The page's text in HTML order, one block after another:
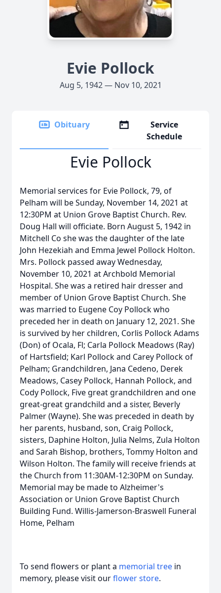
Evie Pollock
Aug 5, 1942 — Nov 10, 2021
Obituary
Service
Schedule
Evie Pollock
Memorial services for Evie Pollock, 79, of
Pelham will be Sunday, November 14, 2021 at
12:30PM at Union Grove Baptist Church. Rev.
Doug Hall will officiate. Born August 5, 1942 in
Mitchell Co she was the daughter of the late
John Hezekiah and Emma Jewel Pollock Holton.
Mrs. Pollock passed away Wednesday,
November 10, 2021 at Archbold Memorial
Hospital. She was a retired hair dresser and
member of Union Grove Baptist Church. She
was married to Eugene Coy Pollock who
preceded her in death on January 12, 2021. She
is survived by her children, Corlis Pollock Adams
(Don) of Ocala, Fl; Carla Pollock Meadows (Ray)
of Hartsfield; Karl Pollock and Carey Pollock of
Pelham; Grandchildren, Jana Cedeno, Derek
Meadows, Casey Pollock, Hannah Pollock, and
Cody Pollock, Five great grandchildren and one
great-great grandchild and a sister, Beverly
Palmer (Wayne). She was preceded in death by
her parents, husband, son, Craig Pollock,
sisters, Daphine Holton, Julia Nelms, Zula Holton
and Sarah Bishop, brothers, Tommy Holton and
Wilson Holton. The family will receive friends at
the Church from 11:30AM-12:30PM on Sunday.
Memorial may be made to Alzheimer's
Association or Union Grove Baptist Church
Building Fund. Willis-Jamerson-Braswell Funeral
Home, Pelham
To send flowers or plant a memorial tree in
memory, please visit ourflower store.